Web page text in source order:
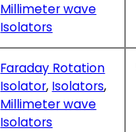
Millimeter wave
Isolators
Faraday Rotation
Isolator, Isolators,
Millimeter wave
Isolators